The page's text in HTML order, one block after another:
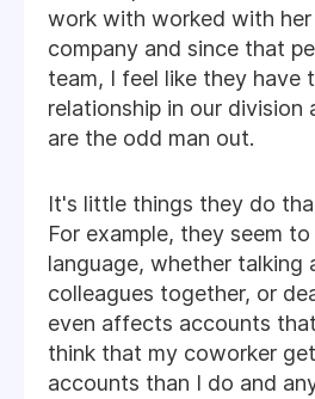
work with worked with
company and since that
team, I feel like they have
relationship in our division
are the odd man out.
It's little things they do
For example, they seem
language, whether talking
colleagues together, or
even affects accounts
think that my coworker
accounts than I do and